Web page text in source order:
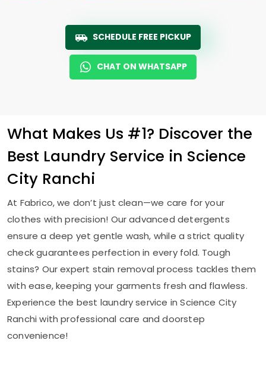
SCHEDULE FREE PICKUP
CHAT ON WHATSAPP
What Makes Us #1? Discover the
Best Laundry Service in Science
City Ranchi
At Fabrico, we don’t just clean—we care for your
clothes with precision! Our advanced detergents
ensure a deep yet gentle wash, while a strict quality
check guarantees perfection in every fold. Tough
stains? Our expert stain removal process tackles them
with ease, keeping your garments fresh and flawless.
Experience the best laundry service inScience City
Ranchiwith professional care and doorstep
convenience!